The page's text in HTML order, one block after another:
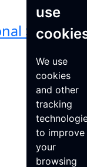
use
We use
cookies
and other
tracking
to improve
your
browsing
$21M